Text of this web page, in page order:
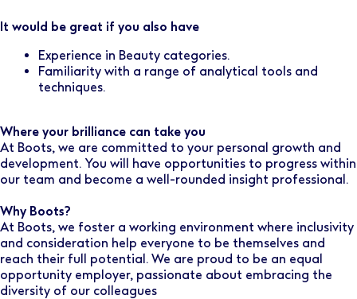
It would be great if you also have
Experience in Beauty categories.
Familiarity with a range of analytical tools and
techniques.
Where your brilliance can take you
At Boots, we are committed to your personal growth and
development. You will have opportunities to progress within
our team and become a well-rounded insight professional.
Why Boots?
At Boots, we foster a working environment where inclusivity
and consideration help everyone to be themselves and
reach their full potential. We are proud to be an equal
opportunity employer, passionate about embracing the
diversity of our colleagues